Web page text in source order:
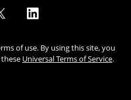
of use. By using this site, you
Universal Terms of Service.